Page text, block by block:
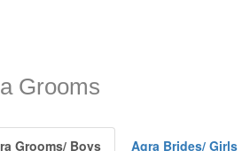
Grooms
Grooms/ Boys
Agra Brides/ Girls